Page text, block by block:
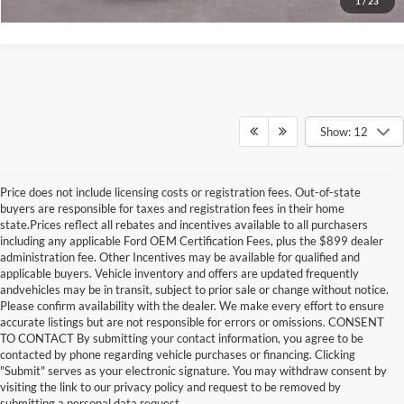
Show: 12
Price does not include licensing costs or registration fees. Out-of-state
buyers are responsible for taxes and registration fees in their home
state.Prices reflect all rebates and incentives available to all purchasers
including any applicable Ford OEM Certification Fees, plus the $899 dealer
administration fee. Other Incentives may be available for qualified and
applicable buyers. Vehicle inventory and offers are updated frequently
andvehicles may be in transit, subject to prior sale or change without notice.
Please confirm availability with the dealer. We make every effort to ensure
accurate listings but are not responsible for errors or omissions. CONSENT
TO CONTACT By submitting your contact information, you agree to be
contacted by phone regarding vehicle purchases or financing. Clicking
"Submit" serves as your electronic signature. You may withdraw consent by
visiting the link to our privacy policy and request to be removed by